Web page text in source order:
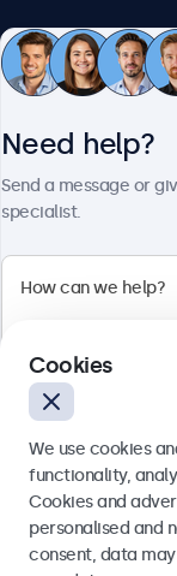
Blanchardstown
English
Need help?
Send a message or
specialist.
Cookies
We use cookies
functionality,
Cookies and
personalised and
consent, data